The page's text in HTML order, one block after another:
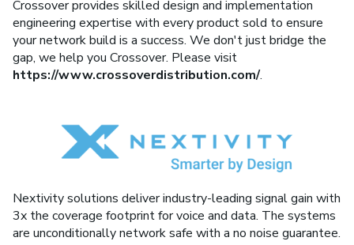
Crossover provides skilled design and implementation
engineering expertise with every product sold to ensure
your network build is a success. We don't just bridge the
gap, we help you Crossover. Please visit
https://www.crossoverdistribution.com/.
Nextivity solutions deliver industry-leading signal gain with
3x the coverage footprint for voice and data. The systems
are unconditionally network safe with a no noise guarantee.